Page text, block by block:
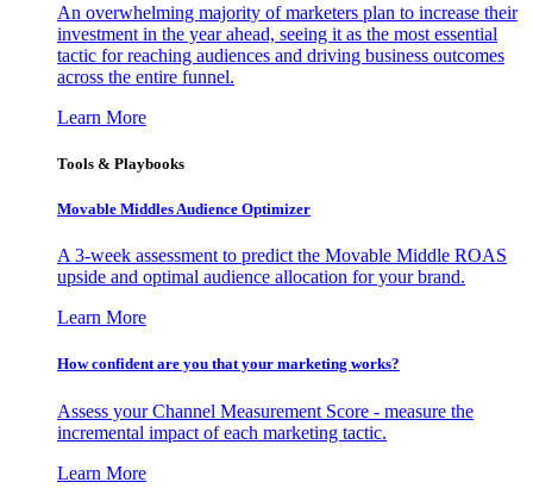
An overwhelming majority of marketers plan to increase their
investment in the year ahead, seeing it as the most essential
tactic for reaching audiences and driving business outcomes
across the entire funnel.
Learn More
Tools & Playbooks
Movable Middles Audience Optimizer
A 3-week assessment to predict the Movable Middle ROAS
upside and optimal audience allocation for your brand.
Learn More
How confident are you that your marketing works?
Assess your Channel Measurement Score - measure the
incremental impact of each marketing tactic.
Learn More